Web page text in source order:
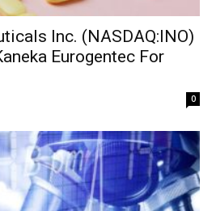
Inc. (NASDAQ:INO)
Eurogentec For
0